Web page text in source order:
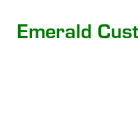
Emerald